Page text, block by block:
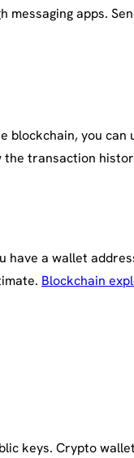
apps.
blockchain, you
transaction
have a wallet
Blockchain
keys. Crypto